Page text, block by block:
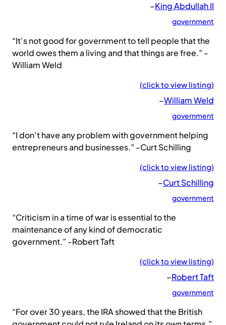
–King Abdullah II
government
“It’s not good for government to tell people that the
world owes them a living and that things are free.” -
William Weld
(click to view listing)
–William Weld
government
“I don’t have any problem with government helping
entrepreneurs and businesses.” -Curt Schilling
(click to view listing)
–Curt Schilling
government
“Criticism in a time of war is essential to the
maintenance of any kind of democratic
government.” -Robert Taft
(click to view listing)
–Robert Taft
government
“For over 30 years, the IRA showed that the British